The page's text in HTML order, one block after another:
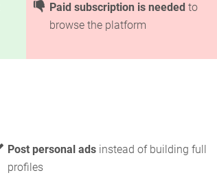
Paid subscription is needed to
browse the platform
Post personal adsinstead of building full
profiles